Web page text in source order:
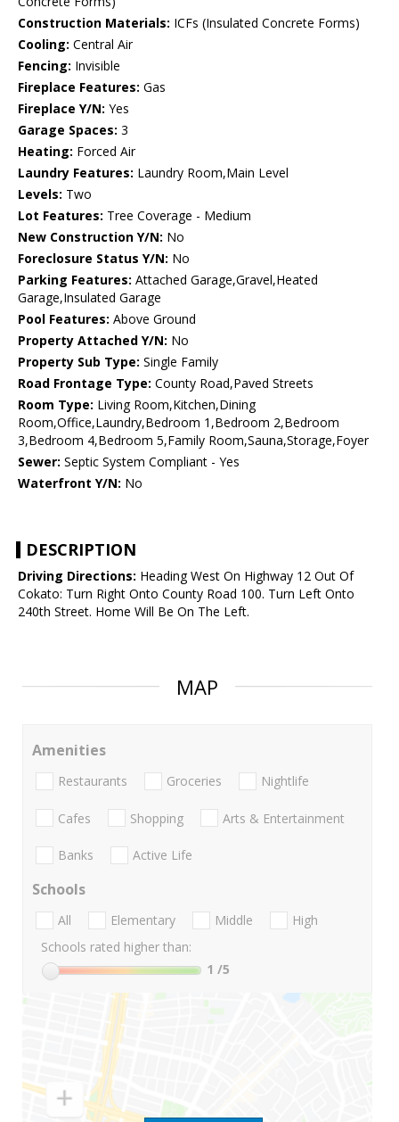
Construction Materials: ICFs (Insulated Concrete Forms)
Cooling: Central Air
Fencing: Invisible
Fireplace Features: Gas
Fireplace Y/N: Yes
Garage Spaces: 3
Heating: Forced Air
Laundry Features: Laundry Room,Main Level
Levels: Two
Lot Features: Tree Coverage - Medium
New Construction Y/N: No
Foreclosure Status Y/N: No
Parking Features: Attached Garage,Gravel,Heated
Garage,Insulated Garage
Pool Features: Above Ground
Property Attached Y/N: No
Property Sub Type: Single Family
Road Frontage Type: County Road,Paved Streets
Room Type: Living Room,Kitchen,Dining
Room,Office,Laundry,Bedroom 1,Bedroom 2,Bedroom
3,Bedroom 4,Bedroom 5,Family Room,Sauna,Storage,Foyer
Sewer: Septic System Compliant - Yes
Waterfront Y/N: No
DESCRIPTION
Driving Directions: Heading West On Highway 12 Out Of
Cokato: Turn Right Onto County Road 100. Turn Left Onto
240th Street. Home Will Be On The Left.
MAP
Amenities
Restaurants Groceries Nightlife
Cafes Shopping Arts & Entertainment
Banks Active Life
Schools
All Elementary Middle
High
Schools rated higher than:
1 /5